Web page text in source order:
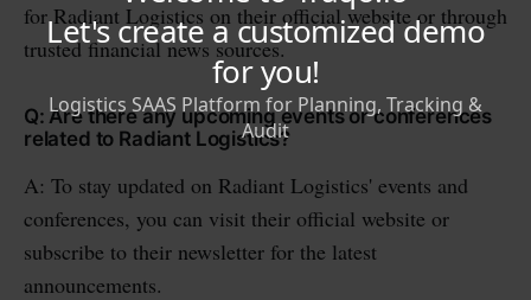
for Radiant Logistics on their official website or through
trusted financial news sources.
Q: Are there any upcoming events or conferences
related to Radiant Logistics?
A: To stay updated on Radiant Logistics' events and
conferences, you can visit their official website or
subscribe to their newsletter for the latest
announcements.